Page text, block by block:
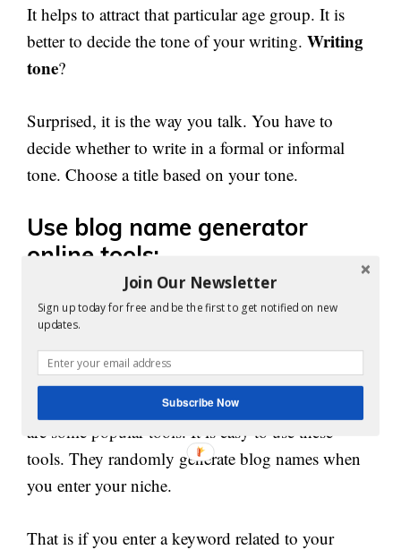
It helps to attract that particular age group. It is
better to decide the tone of your writing. Writing
tone?
Surprised, it is the way you talk. You have to
decide whether to write in a formal or informal
tone. Choose a title based on your tone.
Use blog name generator
online tools:
There are tools to help you generate blog names.
Are you familiar with those tools?
NameMesh,wordoid
are some popular tools. It is easy to use these
tools. They randomly generate blog names when
you enter your niche.
That is if you enter a keyword related to your
Join Our Newsletter
Sign up today for free and be the first to get notified on new
updates.
Subscribe Now